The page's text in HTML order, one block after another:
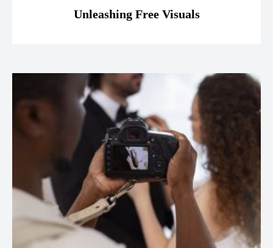
Unleashing Free Visuals